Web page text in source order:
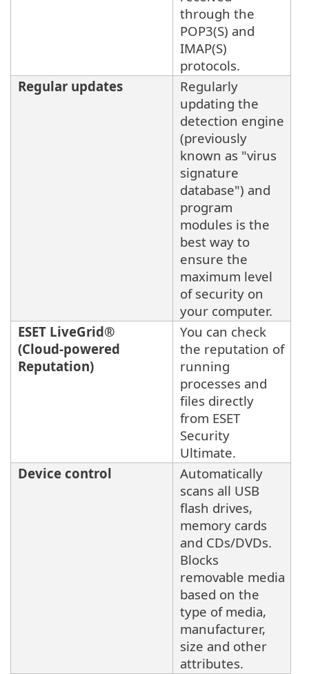
through the
POP3(S) and
IMAP(S)
protocols.
Regular updates
Regularly
updating the
detection engine
(previously
known as "virus
signature
database") and
program
modules is the
best way to
ensure the
maximum level
of security on
your computer.
ESET LiveGrid®
(Cloud-powered
Reputation)
You can check
the reputation of
running
processes and
files directly
from ESET
Security
Ultimate.
Device control
Automatically
scans all USB
flash drives,
memory cards
and CDs/DVDs.
Blocks
removable media
based on the
type of media,
manufacturer,
size and other
attributes.